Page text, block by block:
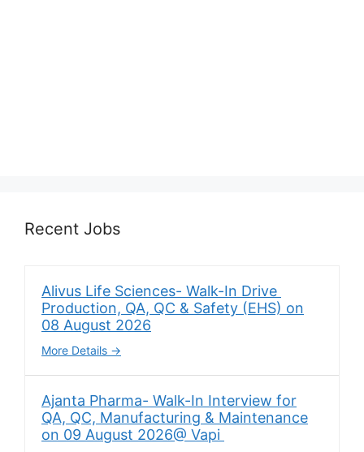
Recent Jobs
Alivus Life Sciences- Walk-In Drive
Production, QA, QC & Safety (EHS) on
08 August 2026
More Details
Ajanta Pharma- Walk-In Interview for
QA, QC, Manufacturing & Maintenance
on 09 August 2026@ Vapi